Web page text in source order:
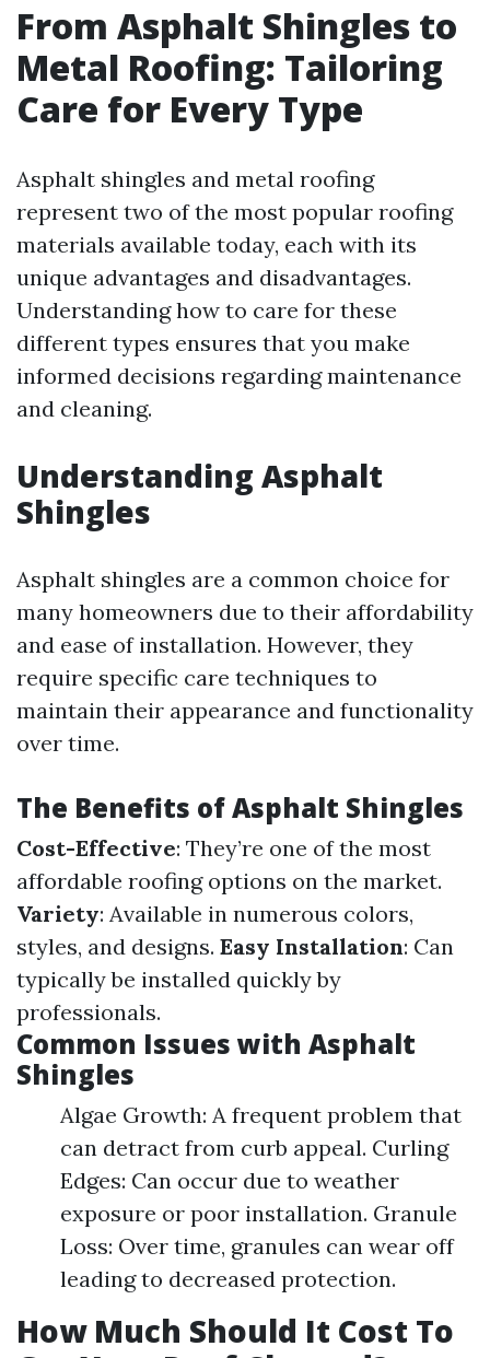
From Asphalt Shingles to
Metal Roofing: Tailoring
Care for Every Type
Asphalt shingles and metal roofing
represent two of the most popular roofing
materials available today, each with its
unique advantages and disadvantages.
Understanding how to care for these
different types ensures that you make
informed decisions regarding maintenance
and cleaning.
Understanding Asphalt
Shingles
Asphalt shingles are a common choice for
many homeowners due to their affordability
and ease of installation. However, they
require specific care techniques to
maintain their appearance and functionality
over time.
The Benefits of Asphalt Shingles
Cost-Effective: They’re one of the most
affordable roofing options on the market.
Variety: Available in numerous colors,
styles, and designs. Easy Installation: Can
typically be installed quickly by
professionals.
Common Issues with Asphalt
Shingles
Algae Growth: A frequent problem that
can detract from curb appeal. Curling
Edges: Can occur due to weather
exposure or poor installation. Granule
Loss: Over time, granules can wear off
leading to decreased protection.
How Much Should It Cost To